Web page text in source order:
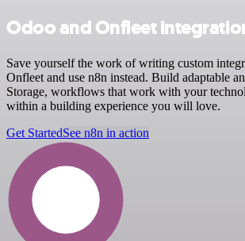
Odoo and Onfleet
Save yourself the work of writing custom
Onfleet and use n8n instead. Build adaptable
Storage, workflows that work with your
within a building experience you will love.
Get StartedSee n8n in action